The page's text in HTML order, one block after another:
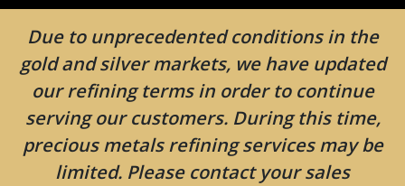
Due to unprecedented conditions in the
gold and silver markets, we have updated
our refining terms in order to continue
serving our customers. During this time,
precious metals refining services may be
limited. Please contact your sales